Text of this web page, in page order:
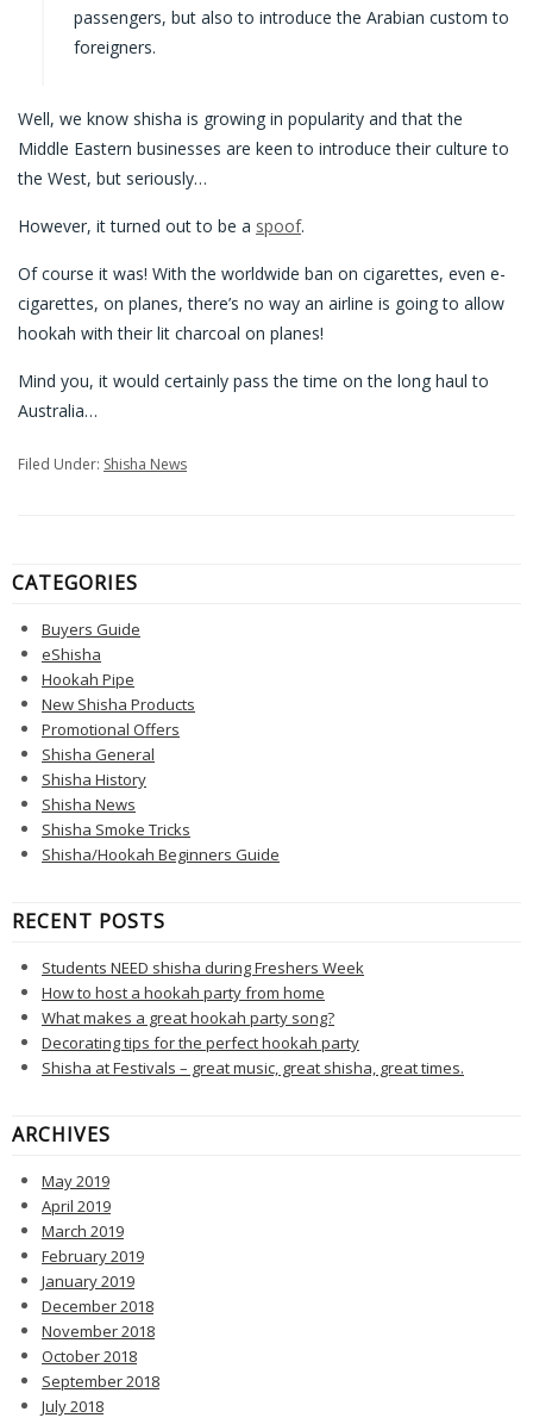
passengers, but also to introduce the Arabian custom to
foreigners.
Well, we know shisha is growing in popularity and that the
Middle Eastern businesses are keen to introduce their culture to
the West, but seriously…
However, it turned out to be a spoof.
Of course it was! With the worldwide ban on cigarettes, even e-
cigarettes, on planes, there’s no way an airline is going to allow
hookah with their lit charcoal on planes!
Mind you, it would certainly pass the time on the long haul to
Australia…
Filed Under: Shisha News
CATEGORIES
Buyers Guide
eShisha
Hookah Pipe
New Shisha Products
Promotional Offers
Shisha General
Shisha History
Shisha News
Shisha Smoke Tricks
Shisha/Hookah Beginners Guide
RECENT POSTS
Students NEED shisha during Freshers Week
How to host a hookah party from home
What makes a great hookah party song?
Decorating tips for the perfect hookah party
Shisha at Festivals – great music, great shisha, great times.
ARCHIVES
May 2019
April 2019
March 2019
February 2019
January 2019
December 2018
November 2018
October 2018
September 2018
July 2018